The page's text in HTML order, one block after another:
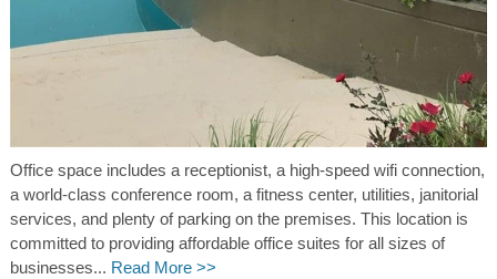
Office space includes a receptionist, a high-speed wifi connection,
a world-class conference room, a fitness center, utilities, janitorial
services, and plenty of parking on the premises. This location is
committed to providing affordable office suites for all sizes of
businesses... Read More >>